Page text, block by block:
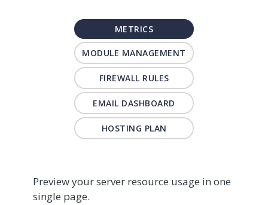
METRICS
MODULE MANAGEMENT
FIREWALL RULES
EMAIL DASHBOARD
HOSTING PLAN
Preview your server resource usage in one
single page.